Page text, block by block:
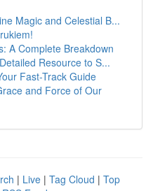
Magic and Celestial B...
A Complete Breakdown
Resource to S...
Fast-Track Guide
and Force of Our
| Live | Tag Cloud | Top